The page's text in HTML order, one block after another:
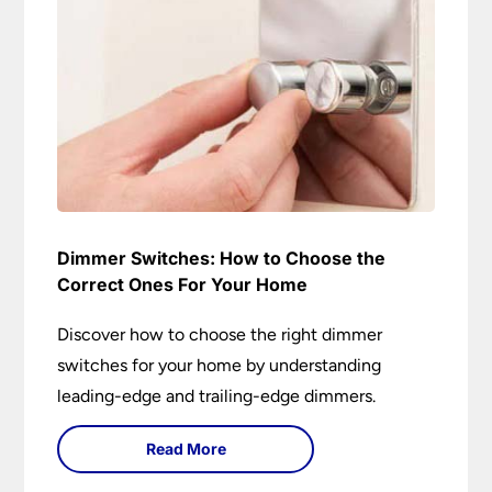
Dimmer Switches: How to Choose the
Correct Ones For Your Home
Discover how to choose the right dimmer
switches for your home by understanding
leading-edge and trailing-edge dimmers.
Read More